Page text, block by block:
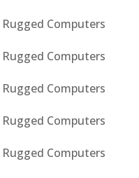
Computers
Computers
Computers
Computers
Computers